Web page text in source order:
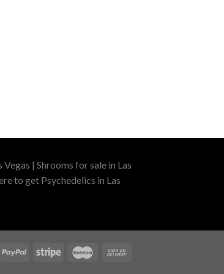
| Shrooms for sale in Las
to get Psychedelics in Las